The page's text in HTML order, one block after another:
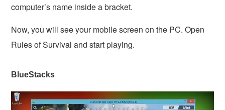
computer’s name inside a bracket.
Now, you will see your mobile screen on the PC. Open
Rules of Survival and start playing.
BlueStacks